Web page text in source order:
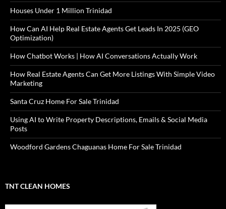
Houses Under 1 Million Trinidad
How Can AI Help Real Estate Agents Get Leads In 2025 (GEO
Optimization)
How Chatbot Works | How AI Conversations Actually Work
How Real Estate Agents Can Get More Listings With Simple Video
Marketing
Santa Cruz Home For Sale Trinidad
Using AI to Write Property Descriptions, Emails & Social Media
Posts
Woodford Gardens Chaguanas Home For Sale Trinidad
TNT CLEAN HOMES